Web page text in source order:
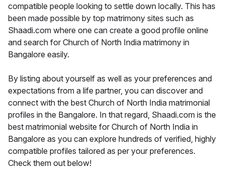
compatible people looking to settle down locally. This has
been made possible by top matrimony sites such as
Shaadi.com where one can create a good profile online
and search for Church of North India matrimony in
Bangalore easily.
By listing about yourself as well as your preferences and
expectations from a life partner, you can discover and
connect with the best Church of North India matrimonial
profiles in the Bangalore. In that regard, Shaadi.com is the
best matrimonial website for Church of North India in
Bangalore as you can explore hundreds of verified, highly
compatible profiles tailored as per your preferences.
Check them out below!